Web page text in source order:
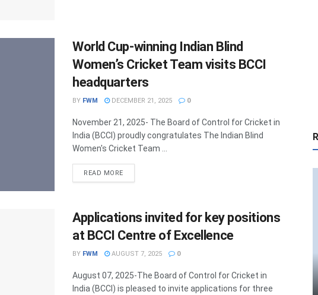
World Cup-winning Indian Blind
Women’s Cricket Team visits BCCI
headquarters
BY FWM DECEMBER 21, 2025 0
November 21, 2025- The Board of Control for Cricket in
India (BCCI) proudly congratulates The Indian Blind
Women's Cricket Team ...
READ MOREDETAILS
Applications invited for key positions
at BCCI Centre of Excellence
BY FWM AUGUST 7, 2025 0
August 07, 2025-The Board of Control for Cricket in
India (BCCI) is pleased to invite applications for three